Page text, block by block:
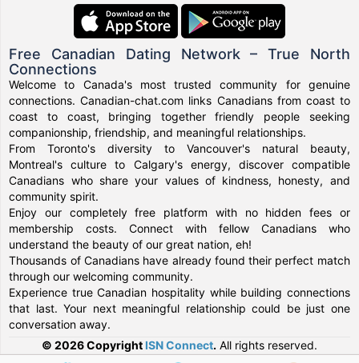
Free Canadian Dating Network – True North
Connections
Welcome to Canada's most trusted community for genuine
connections. Canadian-chat.com links Canadians from coast to
coast to coast, bringing together friendly people seeking
companionship, friendship, and meaningful relationships.
From Toronto's diversity to Vancouver's natural beauty,
Montreal's culture to Calgary's energy, discover compatible
Canadians who share your values of kindness, honesty, and
community spirit.
Enjoy our completely free platform with no hidden fees or
membership costs. Connect with fellow Canadians who
understand the beauty of our great nation, eh!
Thousands of Canadians have already found their perfect match
through our welcoming community.
Experience true Canadian hospitality while building connections
that last. Your next meaningful relationship could be just one
conversation away.
© 2026 Copyright ISN Connect. All rights reserved.